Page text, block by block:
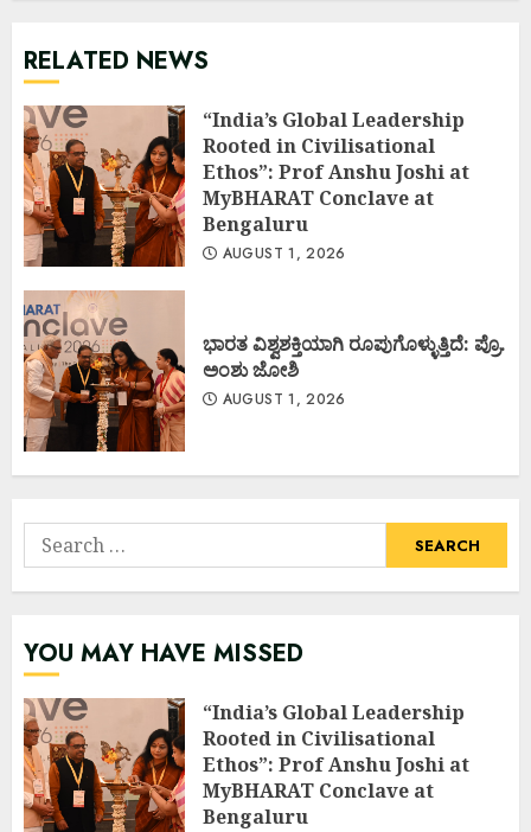
RELATED NEWS
“India’s Global Leadership
Rooted in Civilisational
Ethos”: Prof Anshu Joshi at
MyBHARAT Conclave at
Bengaluru
AUGUST 1, 2026
ಭಾರತ ವಿಶ್ವಶಕ್ತಿಯಾಗಿ ರೂಪುಗೊಳ್ಳುತ್ತಿದೆ: ಪ್ರೊ.
ಅಂಶು ಜೋಶಿ
AUGUST 1, 2026
Search
for:
YOU MAY HAVE MISSED
“India’s Global Leadership
Rooted in Civilisational
Ethos”: Prof Anshu Joshi at
MyBHARAT Conclave at
Bengaluru